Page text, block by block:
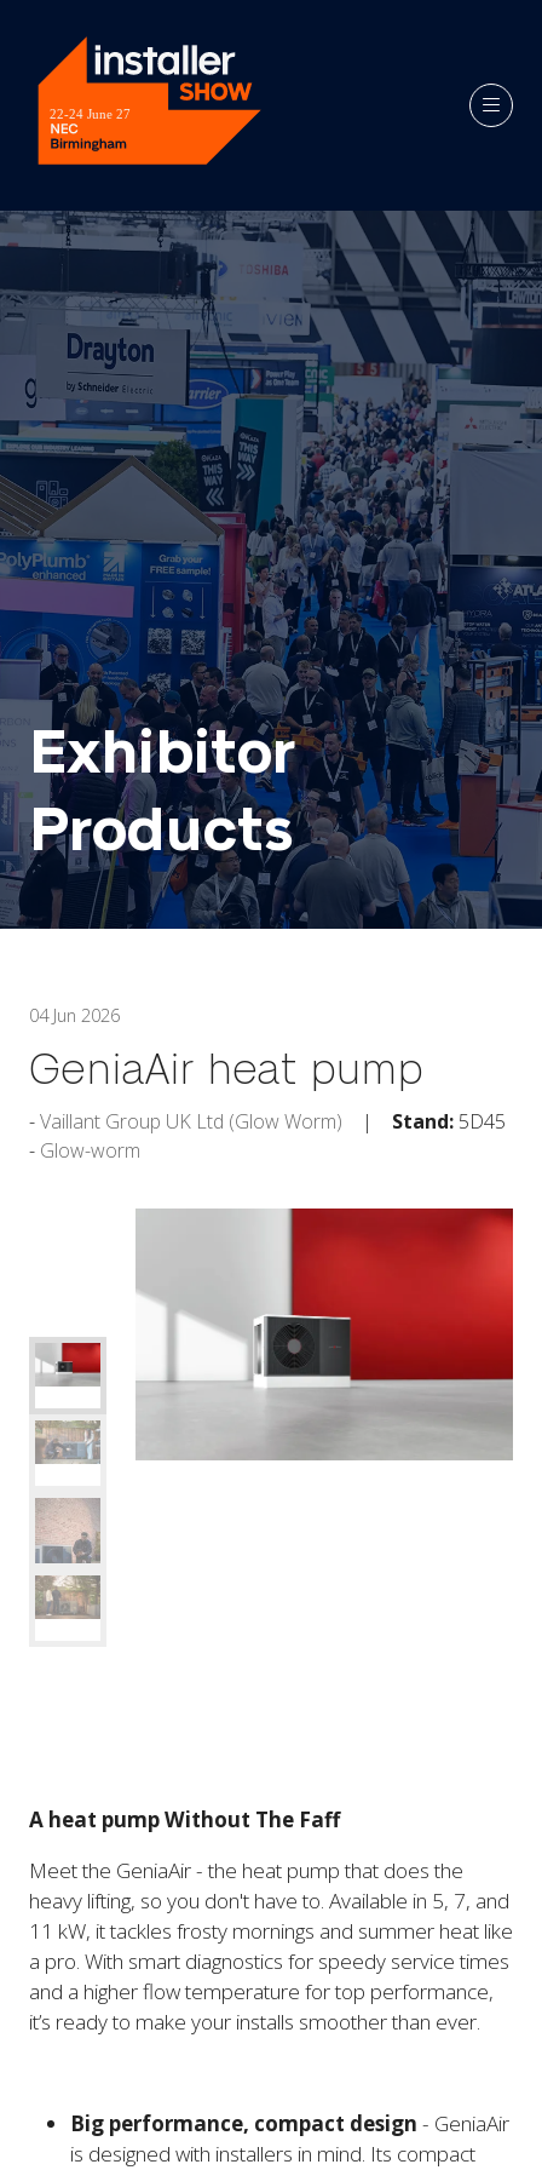
Exhibitor
Products
04 Jun 2026
GeniaAir heat pump
Vaillant Group UK Ltd (Glow Worm) Stand: 5D45
Glow-worm
A heat pump Without The Faff
Meet the GeniaAir - the heat pump that does the
heavy lifting, so you don't have to. Available in 5, 7, and
11 kW, it tackles frosty mornings and summer heat like
a pro. With smart diagnostics for speedy service times
and a higher flow temperature for top performance,
it’s ready to make your installs smoother than ever.
Big performance, compact design - GeniaAir
is designed with installers in mind. Its compact